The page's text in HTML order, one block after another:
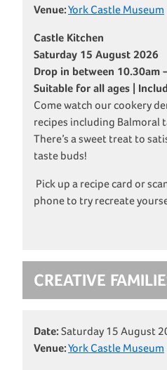
Venue:York Castle Museum
Castle Kitchen
Saturday 15 August 2026
Drop in between 10.30am
Suitable for all ages |
Come watch our cookery
recipes including Balmoral
There’s a sweet treat to
taste buds!
Pick up a recipe card or
phone to try recreate
CREATIVE
Date: Saturday 15 August
Venue:York Castle Museum